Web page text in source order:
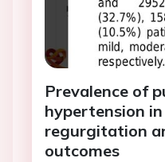
Prevalence of
hypertension
regurgitation
outcomes